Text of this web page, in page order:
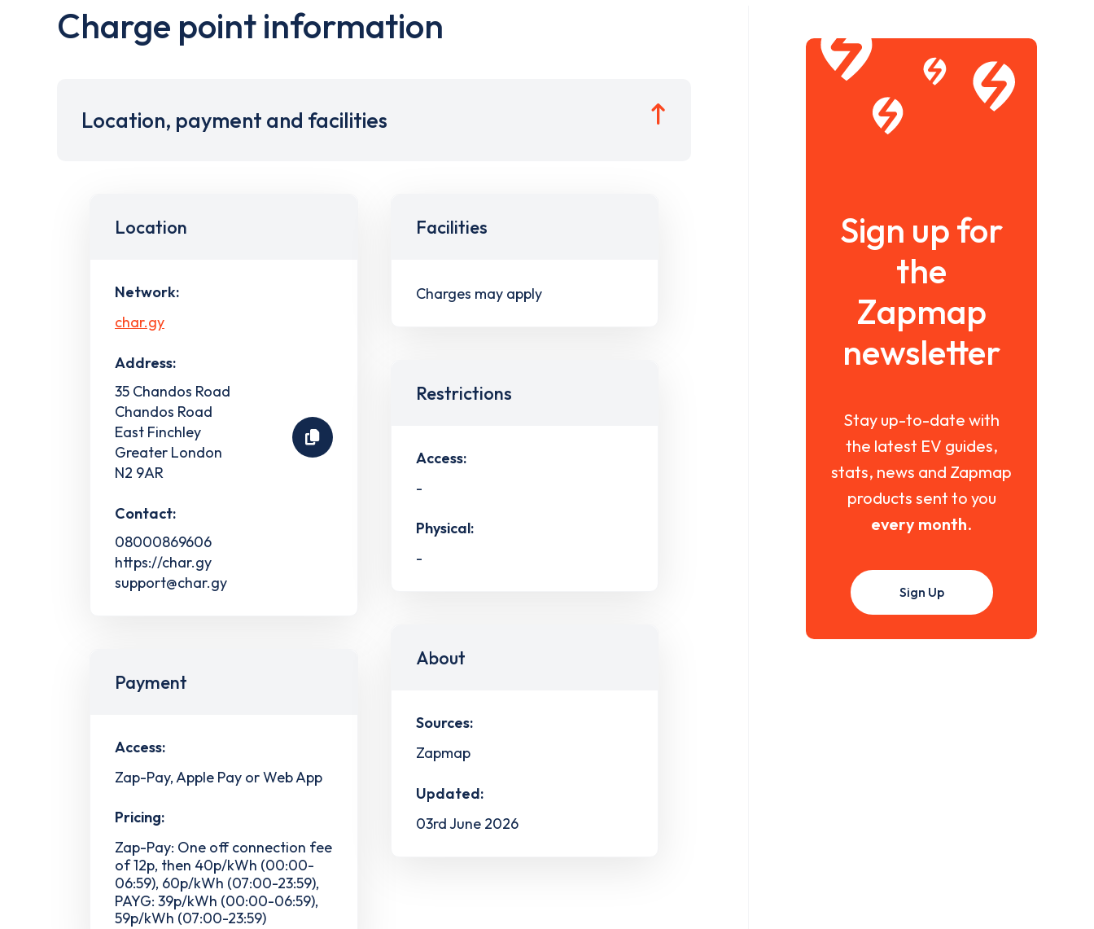
Charge point information
Location, payment and facilities
Location
Network:
char.gy
Address:
35 Chandos Road
Chandos Road
East Finchley
Greater London
N2 9AR
Contact:
08000869606
https://char.gy
support@char.gy
Payment
Access:
Zap-Pay, Apple Pay or Web App
Pricing:
Zap-Pay: One off connection fee
of 12p, then 40p/kWh (00:00-
06:59), 60p/kWh (07:00-23:59),
PAYG: 39p/kWh (00:00-06:59),
59p/kWh (07:00-23:59)
Facilities
Charges may apply
Restrictions
Access:
-
Physical:
-
About
Sources:
Zapmap
Updated:
03rd June 2026
Sign up for
the
Zapmap
newsletter
Stay up-to-date with
the latest EV guides,
stats, news and Zapmap
products sent to you
every month.
Sign Up